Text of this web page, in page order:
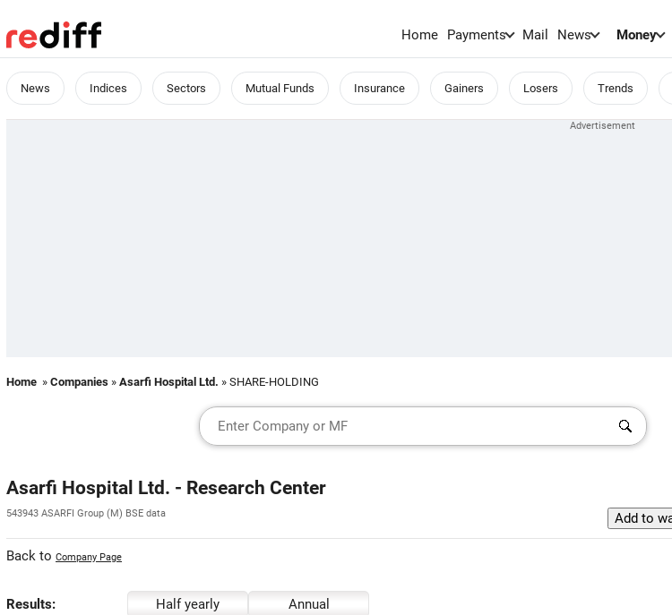
Home Payments Mail News Money
News Indices Sectors Mutual Funds Insurance Gainers Losers Trends
Home » Companies » Asarfi Hospital Ltd. » SHARE-HOLDING
Asarfi Hospital Ltd. - Research Center
543943 ASARFI Group (M) BSE data
Back to Company Page
Results: Half yearly Annual